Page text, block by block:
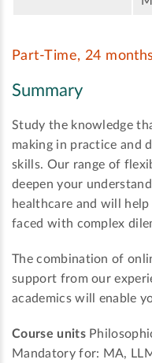
Part-Time, 24
Summary
Study the knowledge
making in practice and
skills. Our range of
deepen your
healthcare and will
faced with complex
The combination of
support from our
academics will enable
Course units
Mandatory for: MA,